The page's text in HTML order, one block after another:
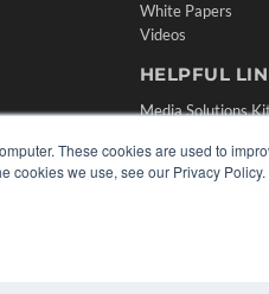
These cookies are used to
cookies we use, see our Privacy Policy.
White Papers
Videos
HELPFUL
Media Solutions
Contact Us
Submit an Article